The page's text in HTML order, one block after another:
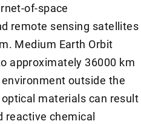
of-space
remote sensing satellites
Medium Earth Orbit
approximately 36000 km
outside the
materials can result
reactive chemical